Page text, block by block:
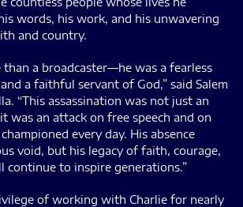
words, his work, and his unwavering
and country.
than a broadcaster—he was a fearless
a faithful servant of God,” said Salem
“This assassination was not just an
was an attack on free speech and on
every day. His absence
void, but his legacy of faith, courage,
continue to inspire generations.”
of working with Charlie for nearly